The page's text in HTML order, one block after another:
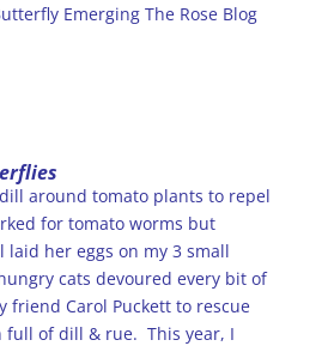
Emerging The Rose Blog
around tomato plants to repel
for tomato worms but
laid her eggs on my 3 small
cats devoured every bit of
Carol Puckett to rescue
full of dill & rue. This year, I